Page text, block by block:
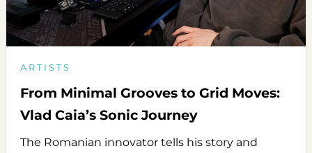
ARTISTS
From Minimal Grooves to Grid Moves:
Vlad Caia’s Sonic Journey
The Romanian innovator tells his story and